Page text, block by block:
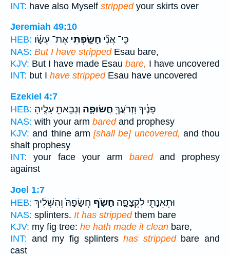
INT: have also Myself strippedyour skirts over
Jeremiah 49:10
HEB:
כִּֽי־ אֲנִ֞י חָשַׂ֣פְתִּי אֶת־ עֵשָׂ֗ו
NAS: But I have strippedEsau bare,
KJV: But I have made Esau bare, I have uncovered
INT: but I have strippedEsau have uncovered
Ezekiel 4:7
HEB:
פָּנֶ֔יךָ וּֽזְרֹעֲךָ֖ חֲשׂוּפָ֑ה וְנִבֵּאתָ֖ עָלֶֽיהָ׃
NAS: with your arm baredand prophesy
KJV: and thine arm [shall be] uncovered, and thou
shalt prophesy
INT: your face your arm baredand prophesy
against
Joel 1:7
HEB:
וּתְאֵנָתִ֖י לִקְצָפָ֑ה חָשֹׂ֤ף חֲשָׂפָהּ֙ וְהִשְׁלִ֔יךְ
NAS: splinters. It has strippedthem bare
KJV: my fig tree: he hath made it clean bare,
INT: and my fig splintershas strippedbare and
cast